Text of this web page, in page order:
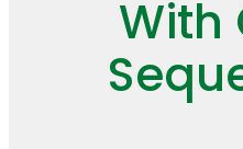
With